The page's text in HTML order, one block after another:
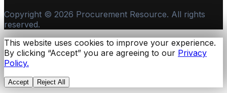
Copyright © 2026 Procurement Resource. All rights
reserved.
This website uses cookies to improve your experience.
By clicking “Accept” you are agreeing to our Privacy
Policy.
Accept Reject All